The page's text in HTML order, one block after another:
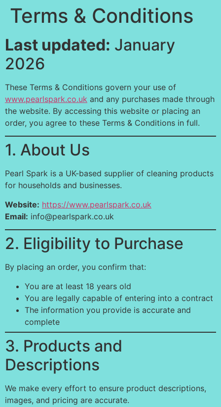
Terms & Conditions
Last updated: January
2026
These Terms & Conditions govern your use of
www.pearlspark.co.uk and any purchases made through
the website. By accessing this website or placing an
order, you agree to these Terms & Conditions in full.
1. About Us
Pearl Spark is a UK-based supplier of cleaning products
for households and businesses.
Website: https://www.pearlspark.co.uk
Email: info@pearlspark.co.uk
2. Eligibility to Purchase
By placing an order, you confirm that:
You are at least 18 years old
You are legally capable of entering into a contract
The information you provide is accurate and
complete
3. Products and
Descriptions
We make every effort to ensure product descriptions,
images, and pricing are accurate.